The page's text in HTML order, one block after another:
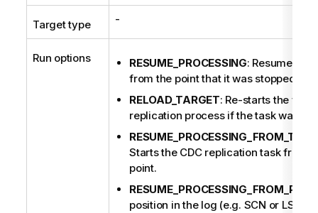
Target type -
Run options RESUME_PROCESSING: Resumes
from the point that it was stopped.
RELOAD_TARGET: Re-starts the full-
replication process if the task was
Starts the CDC replication task from
point.
position in the log (e.g. SCN or LSN)